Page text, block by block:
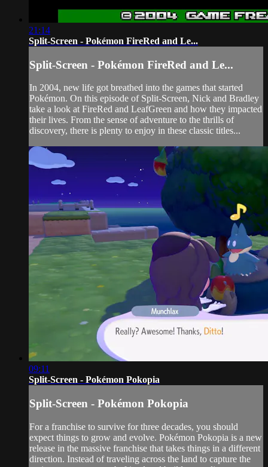
21:14
Split-Screen - Pokémon FireRed and Le...
Split-Screen - Pokémon FireRed and Le...
In 2004, new life got breathed into the games that started
Pokémon. On this episode of Split-Screen, Nick and Bradley
take a look at FireRed and LeafGreen and how they impacted
their lives. From the sense of adventure to the thrills of
discovery, there is plenty to enjoy in these classic titles...
09:11
Split-Screen - Pokémon Pokopia
Split-Screen - Pokémon Pokopia
For a franchise to survive for three decades, you should
expect things to grow and evolve. Pokémon Pokopia is a new
release in the massive franchise that takes things in a different
direction. Instead of traveling across the land to capture the